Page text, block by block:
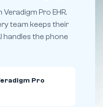
Pro EHR.
team keeps their
handles the phone
Pro